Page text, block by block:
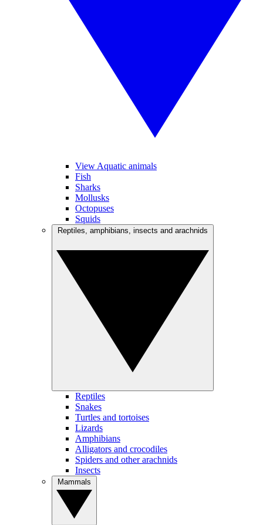
View Aquatic animals
Fish
Sharks
Mollusks
Octopuses
Squids
Reptiles
Snakes
Turtles and tortoises
Lizards
Amphibians
Alligators and crocodiles
Spiders and other arachnids
Insects